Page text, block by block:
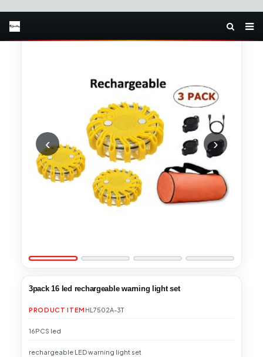
3pack 16 led rechargeable warning light set
PRODUCT ITEM HL7502A-3T
16PCS led
rechargeable LED warning light set